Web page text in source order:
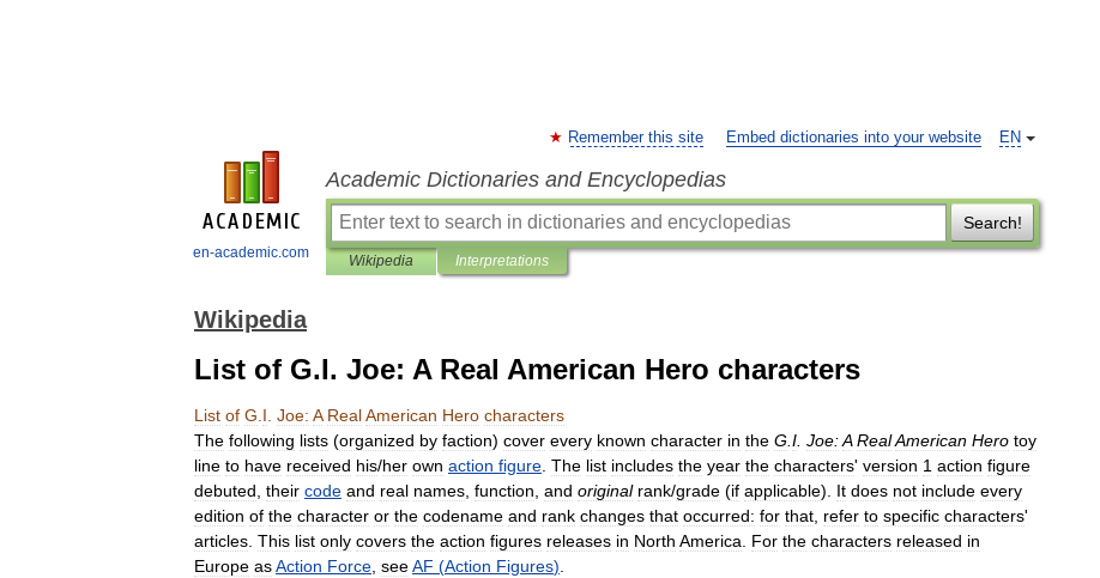
en-academic.com
EN
Remember this site Embed dictionaries into your website
Academic Dictionaries and Encyclopedias
Search!
Wikipedia Interpretations
Wikipedia
List of G.I. Joe: A Real American Hero characters
List of G I Joe: A RealAmerican Hero characters
The following lists (organized by faction) cover every known character in the G I Joe:A RealAmerican Hero toy
line to have received his/her own action figure The list includes the year the characters' version 1 action figure
debuted their code and real names function and original rank/grade (if applicable). It does not include every
edition of the character or the codename and rank changes that occurred: for that refer to specific characters'
articles This list only covers the action figures releases in North America For the characters released in
Europe asAction Force seeAF (Action Figures)